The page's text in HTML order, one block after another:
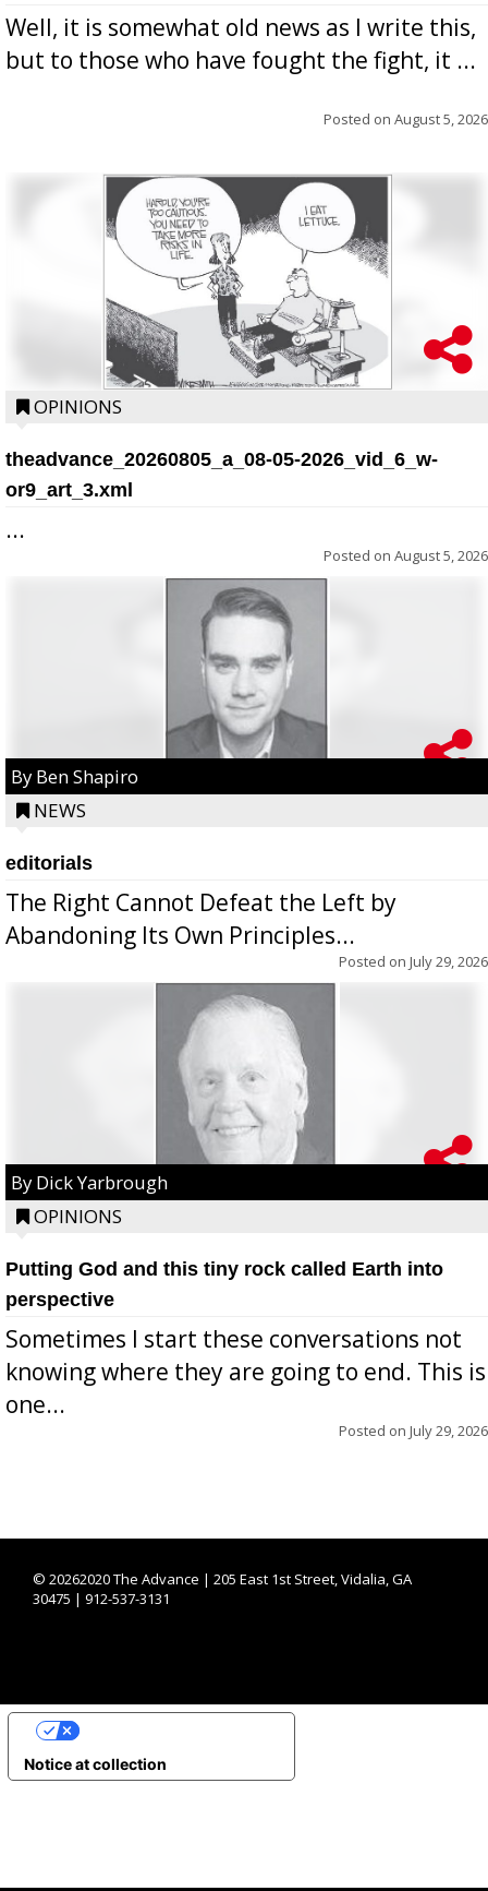
Well, it is somewhat old news as I write this,
but to those who have fought the fight, it ...
Posted on August 5, 2026
OPINIONS
theadvance_20260805_a_08-05-2026_vid_6_w-
or9_art_3.xml
...
Posted on August 5, 2026
By Ben Shapiro
NEWS
editorials
The Right Cannot Defeat the Left by
Abandoning Its Own Principles...
Posted on July 29, 2026
By Dick Yarbrough
OPINIONS
Putting God and this tiny rock called Earth into
perspective
Sometimes I start these conversations not
knowing where they are going to end. This is
one...
Posted on July 29, 2026
© 20262020 The Advance | 205 East 1st Street, Vidalia, GA
30475 | 912-537-3131
Notice at collection